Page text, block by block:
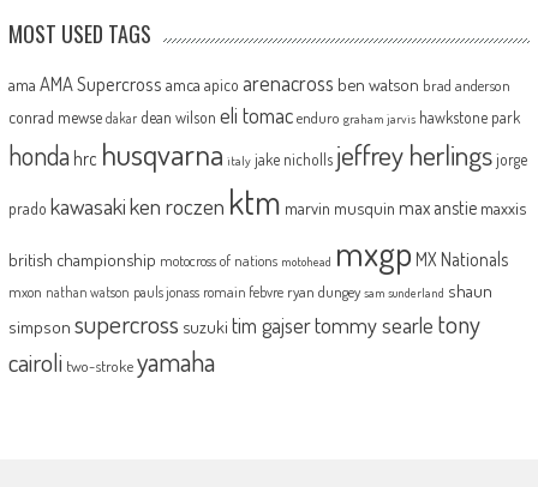
MOST USED TAGS
ama AMA Supercross amca apico arenacross ben watson brad anderson
conrad mewse dakar dean wilson eli tomac enduro graham jarvis hawkstone park
honda hrc husqvarna italy jake nicholls jeffrey herlingsjorge
prado kawasakiken roczen ktm marvin musquin max anstie maxxis
british championship motocross of nations motohead mxgp MX Nationals
mxon nathan watson pauls jonass romain febvre ryan dungey sam sunderland shaun
simpson supercross suzuki tim gajsertommy searle tony
cairoli two-strokeyamaha